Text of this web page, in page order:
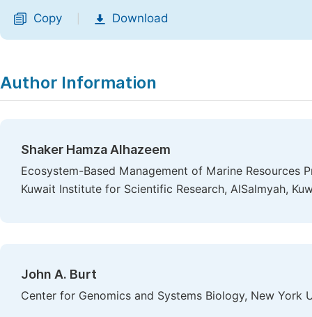
Copy Download
Author Information
Shaker Hamza Alhazeem
Ecosystem-Based Management of Marine Resources
Kuwait Institute for Scientific Research, AlSalmyah,
John A. Burt
Center for Genomics and Systems Biology, New York